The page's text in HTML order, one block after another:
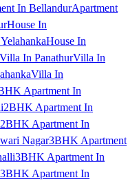
In BellandurApartment
House In
House In
Villa In PanathurVilla In
Villa In
Apartment In
2BHK Apartment In
2BHK Apartment In
Nagar3BHK Apartment
3BHK Apartment In
3BHK Apartment In